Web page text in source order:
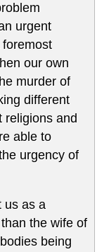
urgent
our own
murder of
different
religions and
able to
urgency of
us as a
the wife of
being